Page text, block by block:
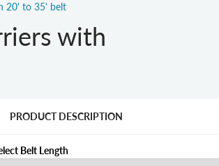
20' to 35' belt
with
PRODUCT DESCRIPTION
Belt Length